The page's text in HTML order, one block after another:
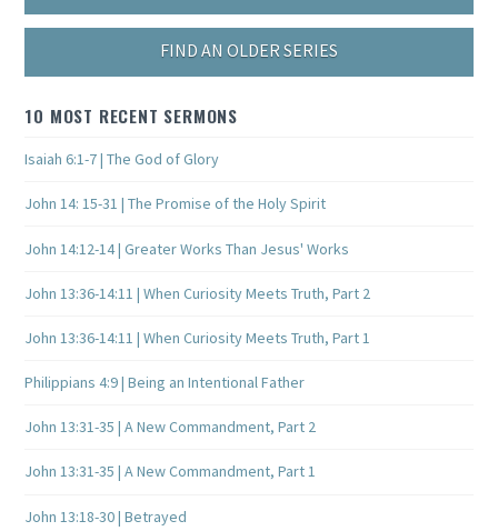
FIND AN OLDER SERIES
10 MOST RECENT SERMONS
Isaiah 6:1-7 | The God of Glory
John 14: 15-31 | The Promise of the Holy Spirit
John 14:12-14 | Greater Works Than Jesus' Works
John 13:36-14:11 | When Curiosity Meets Truth, Part 2
John 13:36-14:11 | When Curiosity Meets Truth, Part 1
Philippians 4:9 | Being an Intentional Father
John 13:31-35 | A New Commandment, Part 2
John 13:31-35 | A New Commandment, Part 1
John 13:18-30 | Betrayed